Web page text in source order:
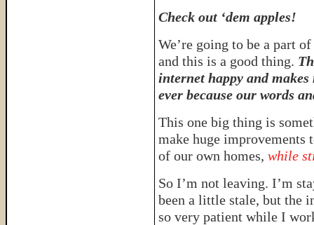
Check out ‘dem apples!
We’re going to be a part
and this is a good thing.
internet happy and
ever because our words
This one big thing is
make huge
of our own homes, while
So I’m not leaving. I’m
been a little stale, but the
so very patient while I